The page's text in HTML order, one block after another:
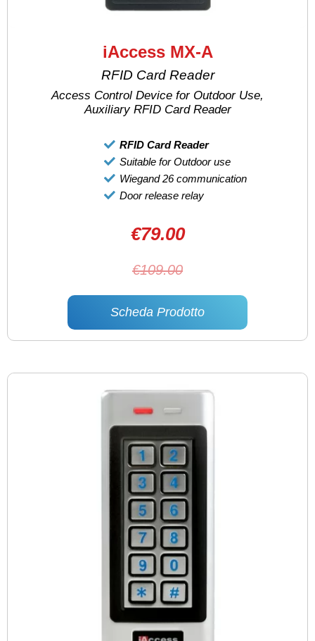
iAccess MX-A
RFID Card Reader
Access Control Device for Outdoor Use,
Auxiliary RFID Card Reader
RFID Card Reader
Suitable for Outdoor use
Wiegand 26 communication
Door release relay
€79.00
€109.00
Scheda Prodotto